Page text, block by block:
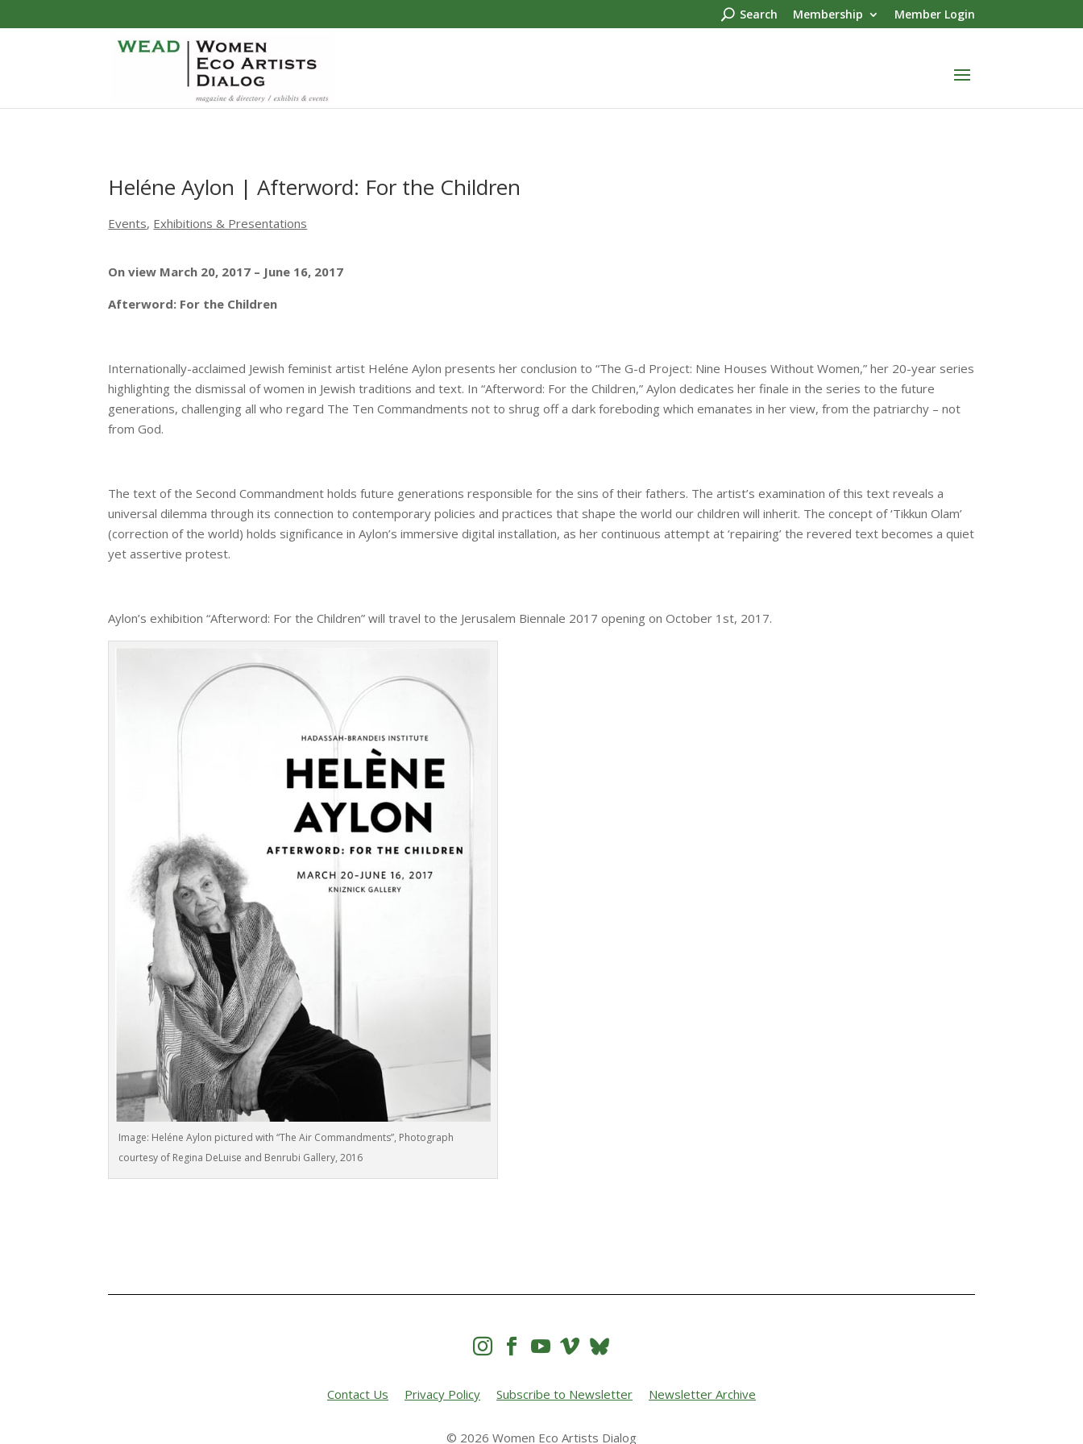
Search Membership Member Login
Heléne Aylon | Afterword: For the Children
Events, Exhibitions & Presentations
On view March 20, 2017 – June 16, 2017
Afterword: For the Children
Internationally-acclaimed Jewish feminist artist Heléne Aylon presents her conclusion to “The G-d Project: Nine Houses Without Women,” her 20-year series
highlighting the dismissal of women in Jewish traditions and text. In “Afterword: For the Children,” Aylon dedicates her finale in the series to the future
generations, challenging all who regard The Ten Commandments not to shrug off a dark foreboding which emanates in her view, from the patriarchy – not
from God.
The text of the Second Commandment holds future generations responsible for the sins of their fathers. The artist’s examination of this text reveals a
universal dilemma through its connection to contemporary policies and practices that shape the world our children will inherit. The concept of ‘Tikkun Olam’
(correction of the world) holds significance in Aylon’s immersive digital installation, as her continuous attempt at ‘repairing’ the revered text becomes a quiet
yet assertive protest.
Aylon’s exhibition “Afterword: For the Children” will travel to the Jerusalem Biennale 2017 opening onOctober 1st, 2017.
Image: Heléne Aylon pictured with “The Air Commandments”, Photograph
courtesy of Regina DeLuise and Benrubi Gallery, 2016
   
Contact Us Privacy Policy Subscribe to Newsletter Newsletter Archive
© 2026 Women Eco Artists Dialog